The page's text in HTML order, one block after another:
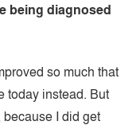
being diagnosed
so much that
today instead. But
I did get